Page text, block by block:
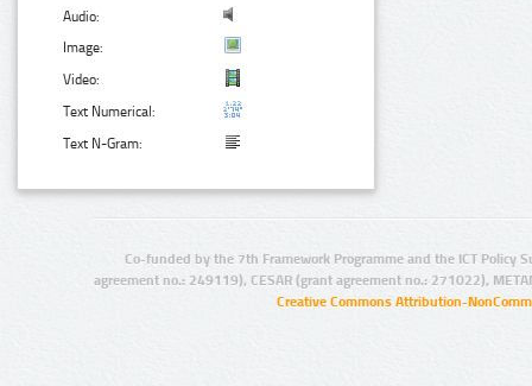
Audio:
Image:
Video:
Text Numerical:
Text N-Gram:
Co-funded by the 7th Framework Programme and the ICT Policy
agreement no.: 249119), CESAR (grant agreement no.: 271022),
Creative Commons Attribution-